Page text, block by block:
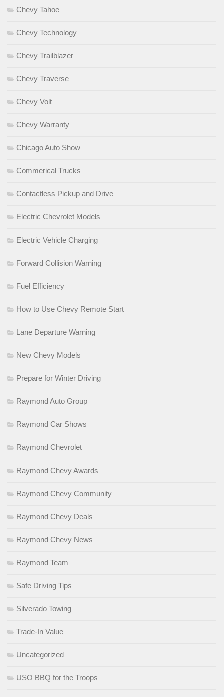
Chevy Tahoe
Chevy Technology
Chevy Trailblazer
Chevy Traverse
Chevy Volt
Chevy Warranty
Chicago Auto Show
Commerical Trucks
Contactless Pickup and Drive
Electric Chevrolet Models
Electric Vehicle Charging
Forward Collision Warning
Fuel Efficiency
How to Use Chevy Remote Start
Lane Departure Warning
New Chevy Models
Prepare for Winter Driving
Raymond Auto Group
Raymond Car Shows
Raymond Chevrolet
Raymond Chevy Awards
Raymond Chevy Community
Raymond Chevy Deals
Raymond Chevy News
Raymond Team
Safe Driving Tips
Silverado Towing
Trade-In Value
Uncategorized
USO BBQ for the Troops